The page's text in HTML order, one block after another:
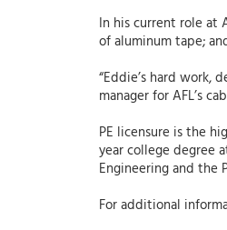
In his current role at
of aluminum tape;
“Eddie’s hard work,
manager for AFL’s
PE licensure is the
year college degree
Engineering and the
For additional